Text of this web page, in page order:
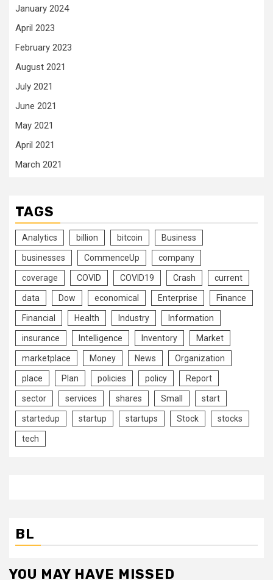
January 2024
April 2023
February 2023
August 2021
July 2021
June 2021
May 2021
April 2021
March 2021
TAGS
Analytics billion bitcoin Business
businesses CommenceUp company
coverage COVID COVID19 Crash current
data Dow economical Enterprise Finance
Financial Health Industry Information
insurance Intelligence Inventory Market
marketplace Money News Organization
place Plan policies policy Report
sector services shares Small start
startedup startup startups Stock stocks
tech
BL
YOU MAY HAVE MISSED